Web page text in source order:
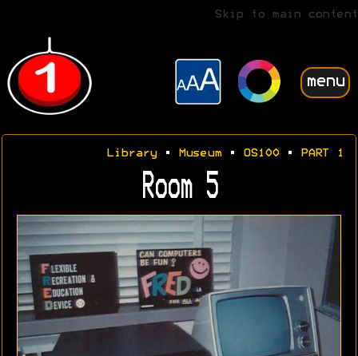
Skip to main content
menu
Library• Museum• OS100• PART 1
Room 5